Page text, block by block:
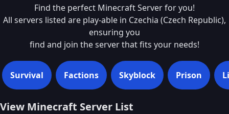
Find the perfect Minecraft Server for you!
All servers listed are play-able in Czechia (Czech Republic),
ensuring you
find and join the server that fits your needs!
Survival Factions Skyblock Prison
View Minecraft Server List